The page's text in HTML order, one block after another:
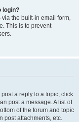
login?
the built-in email form,
This is to prevent
a reply to a topic, click
post a message. A list of
of the forum and topic
post attachments, etc.